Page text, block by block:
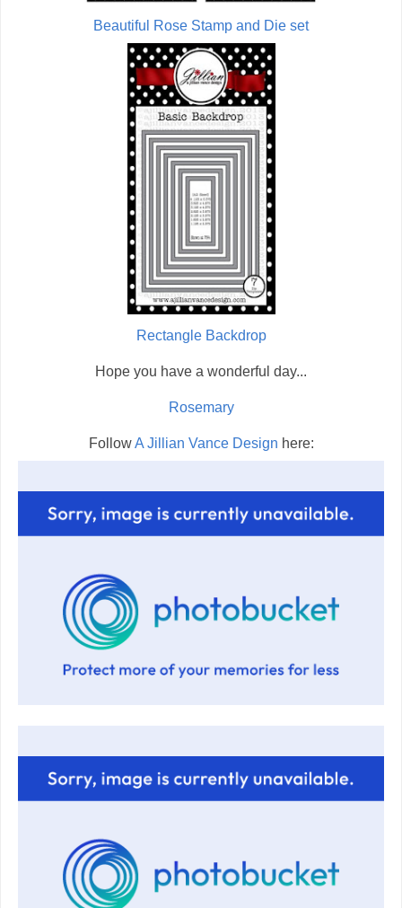
Beautiful Rose Stamp and Die set
Rectangle Backdrop
Hope you have a wonderful day...
Rosemary
FollowA Jillian Vance Design here: